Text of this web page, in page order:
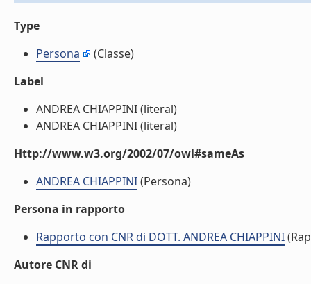
Type
Persona
(Classe)
Label
ANDREA CHIAPPINI (literal)
ANDREA CHIAPPINI (literal)
Http://www.w3.org/2002/07/owl#sameAs
ANDREA CHIAPPINI(Persona)
Persona in rapporto
Rapporto con CNR di DOTT. ANDREA CHIAPPINI
Autore CNR di